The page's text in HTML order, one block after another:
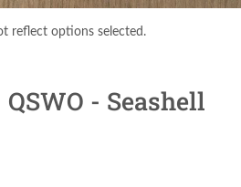
reflect options selected.
- Seashell